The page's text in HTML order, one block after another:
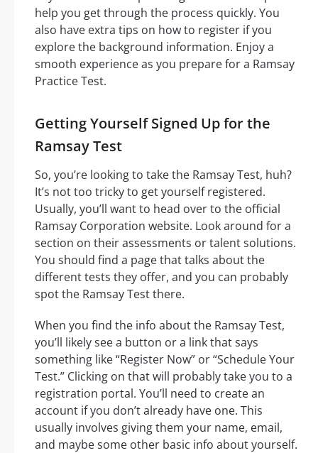
help you get through the process quickly. You
also have extra tips on how to register if you
explore the background information. Enjoy a
smooth experience as you prepare for a Ramsay
Practice Test.
Getting Yourself Signed Up for the
Ramsay Test
So, you’re looking to take the Ramsay Test, huh?
It’s not too tricky to get yourself registered.
Usually, you’ll want to head over to the official
Ramsay Corporation website. Look around for a
section on their assessments or talent solutions.
You should find a page that talks about the
different tests they offer, and you can probably
spot the Ramsay Test there.
When you find the info about the Ramsay Test,
you’ll likely see a button or a link that says
something like “Register Now” or “Schedule Your
Test.” Clicking on that will probably take you to a
registration portal. You’ll need to create an
account if you don’t already have one. This
usually involves giving them your name, email,
and maybe some other basic info about yourself.